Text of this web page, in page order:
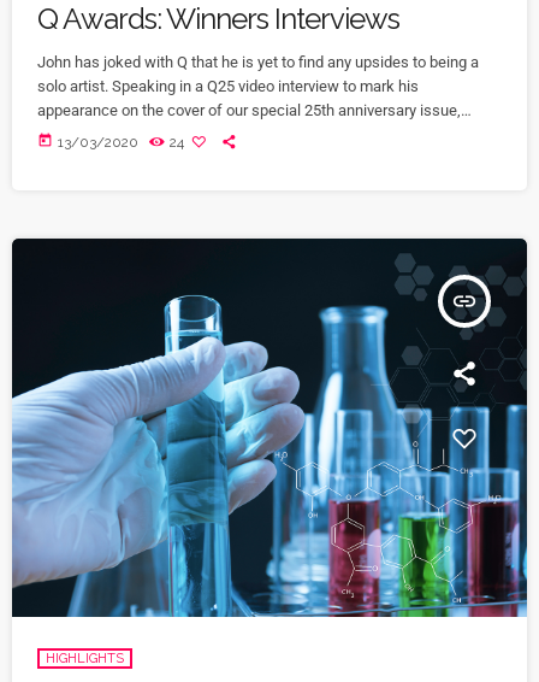
Q Awards: Winners Interviews
John has joked with Q that he is yet to find any upsides to being a
solo artist. Speaking in a Q25 video interview to mark his
appearance on the cover of our special 25th anniversary issue,
Q304, which is out now, the former Oasis leader. The Chief declares
today 13/03/2020 24
insert_link
HIGHLIGHTS